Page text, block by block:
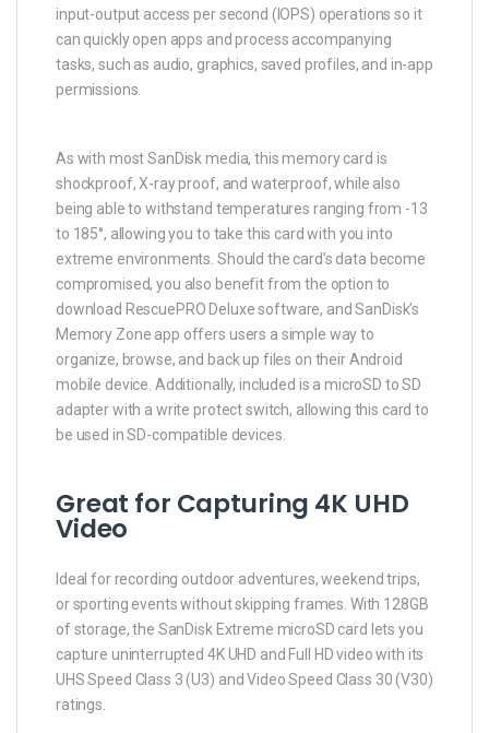
input-output access per second (IOPS) operations so it
can quickly open apps and process accompanying
tasks, such as audio, graphics, saved profiles, and in-app
permissions.
As with most SanDisk media, this memory card is
shockproof, X-ray proof, and waterproof, while also
being able to withstand temperatures ranging from -13
to 185°, allowing you to take this card with you into
extreme environments. Should the card’s data become
compromised, you also benefit from the option to
download RescuePRO Deluxe software, and SanDisk’s
Memory Zone app offers users a simple way to
organize, browse, and back up files on their Android
mobile device. Additionally, included is a microSD to SD
adapter with a write protect switch, allowing this card to
be used in SD-compatible devices.
Great for Capturing 4K UHD
Video
Ideal for recording outdoor adventures, weekend trips,
or sporting events without skipping frames. With 128GB
of storage, the SanDisk Extreme microSD card lets you
capture uninterrupted 4K UHD and Full HD video with its
UHS Speed Class 3 (U3) and Video Speed Class 30 (V30)
ratings.